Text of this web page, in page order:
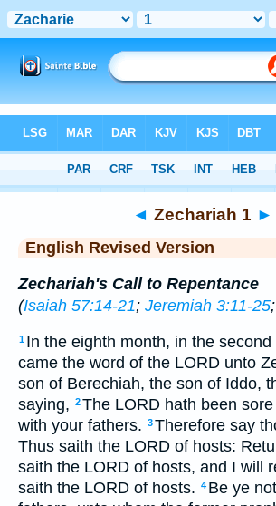
> Zechariah 1
◄ Zechariah 1 ►
English Revised Version
Zechariah's Call to Repentance
(Isaiah 57:14-21; Jeremiah 3:11-25;
1 In the eighth month, in the
came the word of the LORD unto
son of Berechiah, the son of Iddo,
saying, 2The LORD hath been
with your fathers. 3Therefore say
Thus saith the LORD of hosts:
saith the LORD of hosts, and I will
saith the LORD of hosts. 4 Be ye